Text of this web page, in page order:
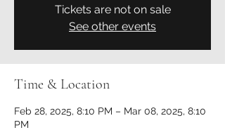
Tickets are not on sale
See other events
Time & Location
Feb 28, 2025, 8:10 PM – Mar 08, 2025, 8:10
PM